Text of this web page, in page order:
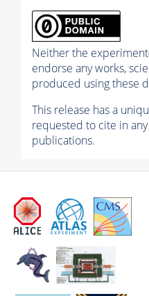
Neither the
endorse any works,
produced using these
This release has a
requested to cite in
publications.